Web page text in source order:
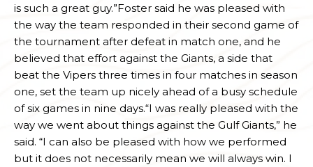
is such a great guy.”Foster said he was pleased with
the way the team responded in their second game of
the tournament after defeat in match one, and he
believed that effort against the Giants, a side that
beat the Vipers three times in four matches in season
one, set the team up nicely ahead of a busy schedule
of six games in nine days.“I was really pleased with the
way we went about things against the Gulf Giants,” he
said. “I can also be pleased with how we performed
but it does not necessarily mean we will always win. I